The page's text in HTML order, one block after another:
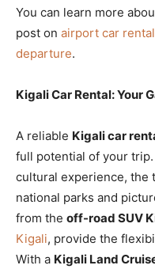
You can learn more
post on airport car
departure.
Kigali Car Rental: Your
A reliable Kigali car
full potential of your
cultural experience, the
national parks and
from the off-road SUV
Kigali, provide the
With a Kigali Land